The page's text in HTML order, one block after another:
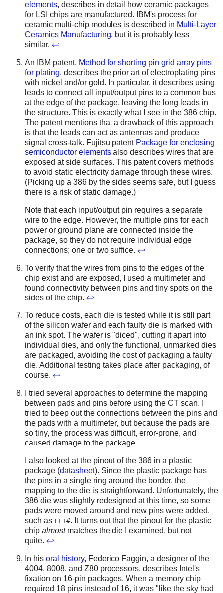
elements, describes in detail how ceramic packages
for LSI chips are manufactured. IBM's process for
ceramic multi-chip modules is described in Multi-Layer
Ceramics Manufacturing, but it is probably less
similar. ↩
An IBM patent, Method for shorting pin grid array pins
for plating, describes the prior art of electroplating pins
with nickel and/or gold. In particular, it describes using
leads to connect all input/output pins to a common bus
at the edge of the package, leaving the long leads in
the structure. This is exactly what I see in the 386 chip.
The patent mentions that a drawback of this approach
is that the leads can act as antennas and produce
signal cross-talk. Fujitsu patent Package for enclosing
semiconductor elements also describes wires that are
exposed at side surfaces. This patent covers methods
to avoid static electricity damage through these wires.
(Picking up a 386 by the sides seems safe, but I guess
there is a risk of static damage.)
Note that each input/output pin requires a separate
wire to the edge. However, the multiple pins for each
power or ground plane are connected inside the
package, so they do not require individual edge
connections; one or two suffice. ↩
To verify that the wires from pins to the edges of the
chip exist and are exposed, I used a multimeter and
found connectivity between pins and tiny spots on the
sides of the chip. ↩
To reduce costs, each die is tested while it is still part
of the silicon wafer and each faulty die is marked with
an ink spot. The wafer is "diced", cutting it apart into
individual dies, and only the functional, unmarked dies
are packaged, avoiding the cost of packaging a faulty
die. Additional testing takes place after packaging, of
course. ↩
I tried several approaches to determine the mapping
between pads and pins before using the CT scan. I
tried to beep out the connections between the pins and
the pads with a multimeter, but because the pads are
so tiny, the process was difficult, error-prone, and
caused damage to the package.
I also looked at the pinout of the 386 in a plastic
package (datasheet). Since the plastic package has
the pins in a single ring around the border, the
mapping to the die is straightforward. Unfortunately, the
386 die was slightly redesigned at this time, so some
pads were moved around and new pins were added,
such as FLT#. It turns out that the pinout for the plastic
chip almostmatches the die I examined, but not
quite. ↩
In his oral history, Federico Faggin, a designer of the
4004, 8008, and Z80 processors, describes Intel's
fixation on 16-pin packages. When a memory chip
required 18 pins instead of 16, it was "like the sky had